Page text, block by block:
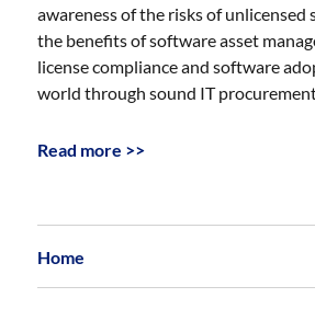
awareness of the risks of unlicensed
the benefits of software asset
license compliance and software
world through sound IT
Read more >>
Home